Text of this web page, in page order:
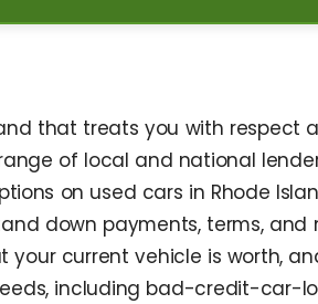
that treats you with
of local and national
on used cars in Rhode
down payments, terms, and
current vehicle is worth,
including bad-credit-